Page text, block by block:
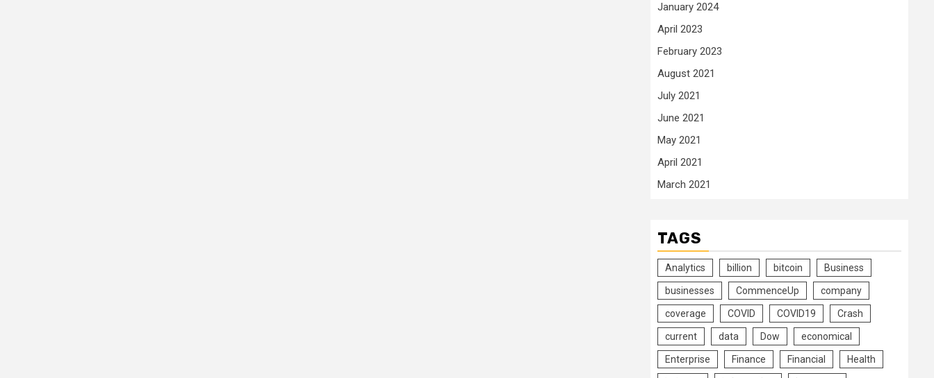
January 2024
April 2023
February 2023
August 2021
July 2021
June 2021
May 2021
April 2021
March 2021
TAGS
Analytics billion bitcoin Business
businesses CommenceUp company
coverage COVID COVID19 Crash
current data Dow economical
Enterprise Finance Financial Health